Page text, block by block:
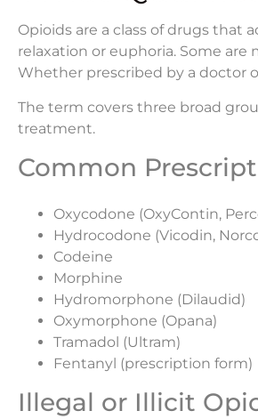
Opioids are a class of drugs that
relaxation or euphoria. Some
Whether prescribed by a doctor
The term covers three broad
treatment.
Common
Oxycodone (OxyContin,
Hydrocodone (Vicodin,
Codeine
Morphine
Hydromorphone (Dilaudid)
Oxymorphone (Opana)
Tramadol (Ultram)
Fentanyl (prescription form)
Illegal or Illicit